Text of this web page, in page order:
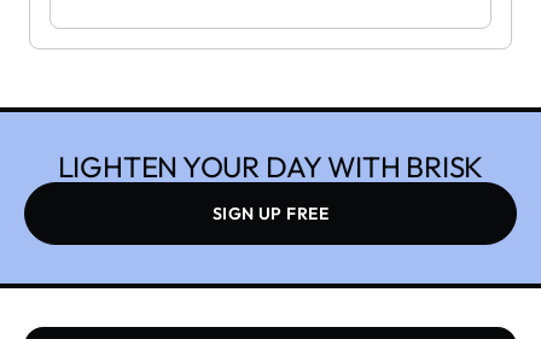
LIGHTEN YOUR DAY WITH BRISK
SIGN UP FREE